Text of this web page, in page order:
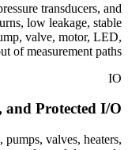
transducers, and
low leakage, stable
valve, motor, LED,
of measurement paths.
IO
Protected I/O
valves, heaters,